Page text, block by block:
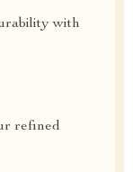
with
refined